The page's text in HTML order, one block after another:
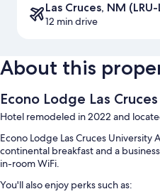
Las Cruces, NM
12 min drive
About this
Econo Lodge Las
Hotel remodeled in 2022 and
Econo Lodge Las Cruces
continental breakfast and a
in-room WiFi.
You'll also enjoy perks such as: